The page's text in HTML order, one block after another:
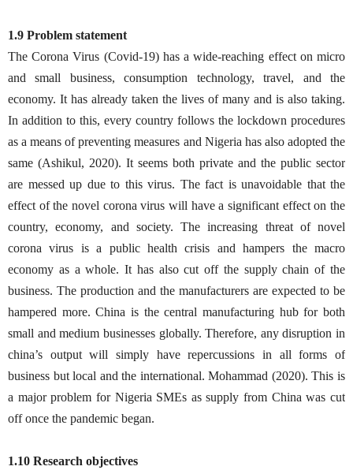
1.9 Problem statement
The Corona Virus (Covid-19) has a wide-reaching effect on micro
and small business, consumption technology, travel, and the
economy. It has already taken the lives of many and is also taking.
In addition to this, every country follows the lockdown procedures
as a means of preventing measures and Nigeria has also adopted the
same (Ashikul, 2020). It seems both private and the public sector
are messed up due to this virus. The fact is unavoidable that the
effect of the novel corona virus will have a significant effect on the
country, economy, and society. The increasing threat of novel
corona virus is a public health crisis and hampers the macro
economy as a whole. It has also cut off the supply chain of the
business. The production and the manufacturers are expected to be
hampered more. China is the central manufacturing hub for both
small and medium businesses globally. Therefore, any disruption in
china’s output will simply have repercussions in all forms of
business but local and the international. Mohammad (2020). This is
a major problem for Nigeria SMEs as supply from China was cut
off once the pandemic began.
1.10 Research objectives